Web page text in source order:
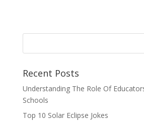
Recent Posts
Understanding The Role Of
Schools
Top 10 Solar Eclipse Jokes